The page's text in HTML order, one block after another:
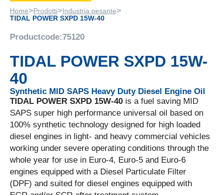
Home>Prodotti>Industria pesante>
TIDAL POWER SXPD 15W-40
Productcode:75120
TIDAL POWER SXPD 15W-
40
Synthetic MID SAPS Heavy Duty Diesel Engine Oil
TIDAL POWER SXPD 15W-40 is a fuel saving MID
SAPS super high performance universal oil based on
100% synthetic technology designed for high loaded
diesel engines in light- and heavy commercial vehicles
working under severe operating conditions through the
whole year for use in Euro-4, Euro-5 and Euro-6
engines equipped with a Diesel Particulate Filter
(DPF) and suited for diesel engines equipped with